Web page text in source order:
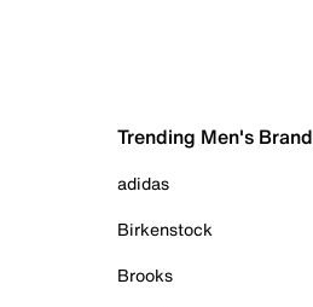
Trending Men's
adidas
Birkenstock
Brooks